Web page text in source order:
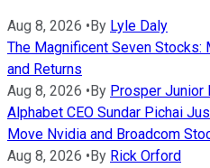
Aug 8, 2026 • By Lyle Daly
The Magnificent Seven Stocks:
and Returns
Aug 8, 2026 • By Prosper Junior
Alphabet CEO Sundar Pichai
Move Nvidia and Broadcom
Aug 8, 2026 • By Rick Orford